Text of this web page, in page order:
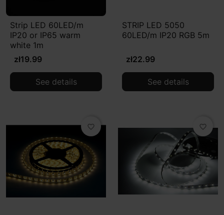
Strip LED 60LED/m
IP20 or IP65 warm
white 1m
zł19.99
See details
STRIP LED 5050
60LED/m IP20 RGB 5m
zł22.99
See details
favorite_border favorite_border